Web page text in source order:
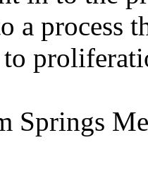
a process
to
Springs